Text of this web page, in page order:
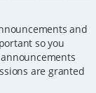
and
so you
are granted